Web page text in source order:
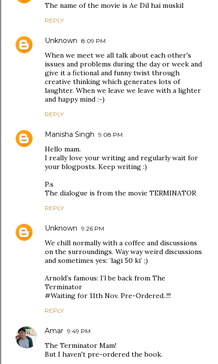
The name of the movie is Ae Dil hai muskil
REPLY
Unknown 8:09 PM
When we meet we all talk about each other's
issues and problems during the day or week and
give it a fictional and funny twist through
creative thinking which generates lots of
laughter. When we leave we leave with a lighter
and happy mind :-)
REPLY
Manisha Singh 9:08 PM
Hello mam.
I really love your writing and regularly wait for
your blogposts. Keep writing :)
P.s
The dialogue is from the movie TERMINATOR
REPLY
Unknown 9:26 PM
We chill normally with a coffee and discussions
on the surroundings. Way way weird discussions
and sometimes yes: ‘lagi 50 ki’ ;)
Arnold’s famous: I’l be back from The
Terminator
#Waiting for 11th Nov. Pre-Ordered..!!!
REPLY
Amar 9:49 PM
The Terminator Mam!
But I haven't pre-ordered the book.